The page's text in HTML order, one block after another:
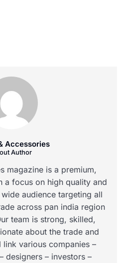
Accessories
Author
magazine is a premium,
a focus on high quality and
audience targeting all
across pan india region
team is strong, skilled,
about the trade and
link various companies –
designers – investors –